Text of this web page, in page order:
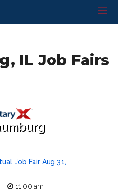
IL Job Fairs
Job Fair Aug 31,
11:00 am